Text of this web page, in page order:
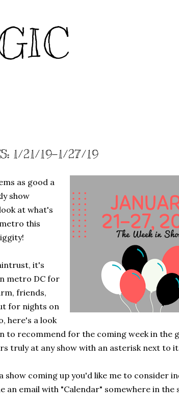
1/21/19-1/27/19
as good a
show
at what's
this
it's
metro DC for
friends,
for nights on
here's a look
to recommend for the coming week in the
truly at any show with an asterisk next to
show coming up you'd like me to consider
an email with "Calendar" somewhere in the